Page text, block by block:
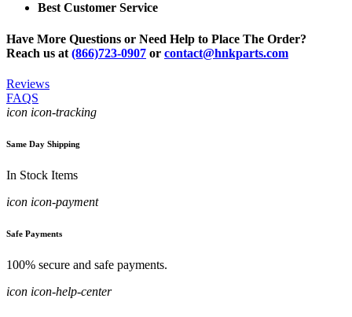
Best Customer Service
Have More Questions or Need Help to Place The Order?
Reach us at (866)723-0907 or contact@hnkparts.com
Reviews
FAQS
icon icon-tracking
Same Day Shipping
In Stock Items
icon icon-payment
Safe Payments
100% secure and safe payments.
icon icon-help-center